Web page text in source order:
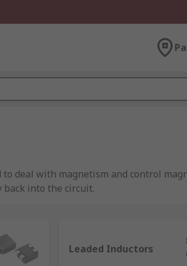
deal with magnetism and control
into the circuit.
of this passive component being used
Leaded Inductors